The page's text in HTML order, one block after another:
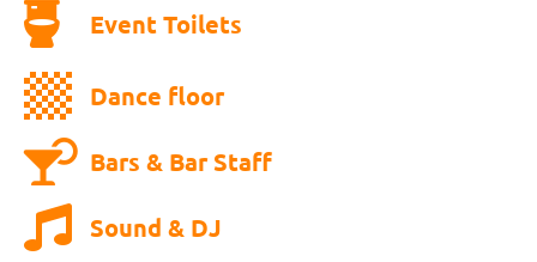
Event Toilets
Dance floor
Bars & Bar Staff
Sound & DJ